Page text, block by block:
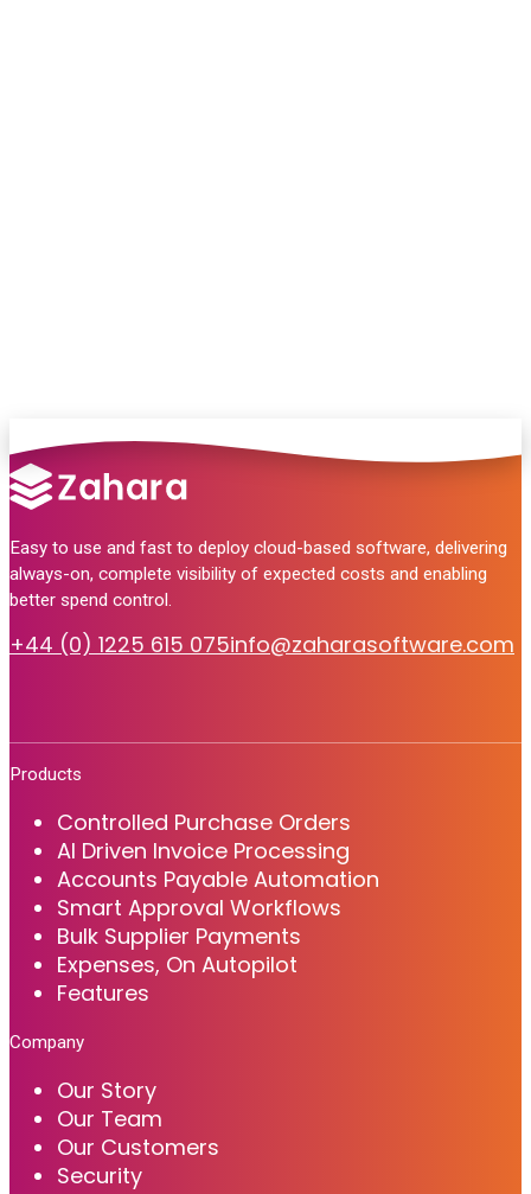
Easy to use and fast to deploy cloud-based software, delivering
always-on, complete visibility of expected costs and enabling
better spend control.
+44 (0) 1225 615 075info@zaharasoftware.com
Products
Controlled Purchase Orders
AI Driven Invoice Processing
Accounts Payable Automation
Smart Approval Workflows
Bulk Supplier Payments
Expenses, On Autopilot
Features
Company
Our Story
Our Team
Our Customers
Security